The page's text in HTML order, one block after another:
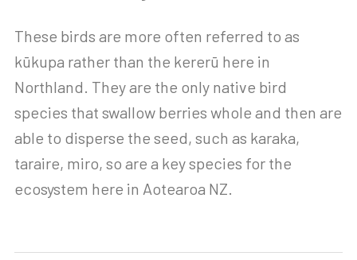
These birds are more often referred to as
kūkupa rather than the kererū here in
Northland. They are the only native bird
species that swallow berries whole and then are
able to disperse the seed, such as karaka,
taraire, miro, so are a key species for the
ecosystem here in Aotearoa NZ.